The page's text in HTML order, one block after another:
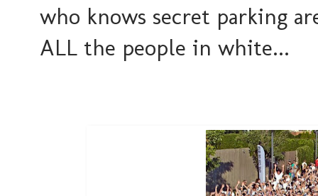
who knows secret parking
ALL the people in white...